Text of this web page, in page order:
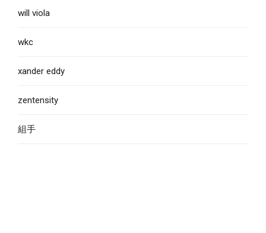
will viola
wkc
xander eddy
zentensity
組手